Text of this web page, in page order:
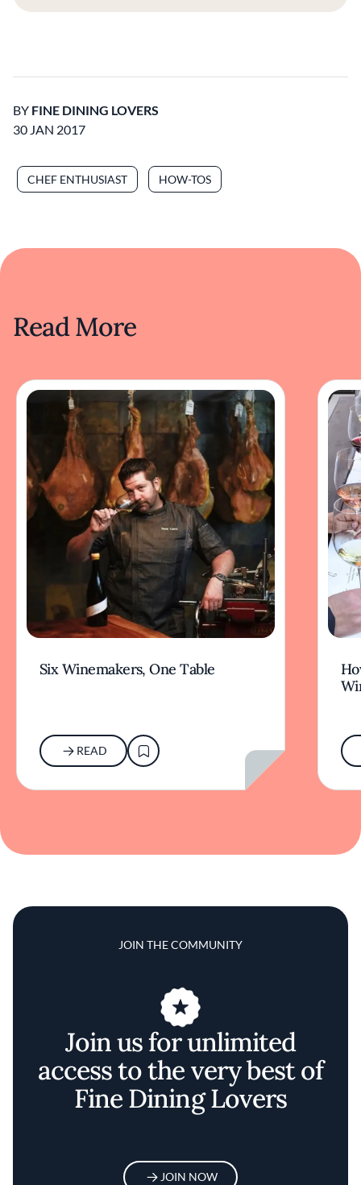
BY FINE DINING LOVERS
30 JAN 2017
CHEF ENTHUSIAST HOW-TOS
Read More
Six Winemakers, One Table
READ
JOIN THE COMMUNITY
Join us for unlimited
access to the very best of
Fine Dining Lovers
JOIN NOW